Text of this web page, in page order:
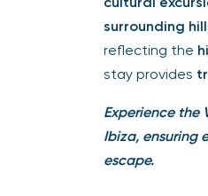
surrounding
reflecting the
stay provides
Experience the
Ibiza, ensuring
escape.